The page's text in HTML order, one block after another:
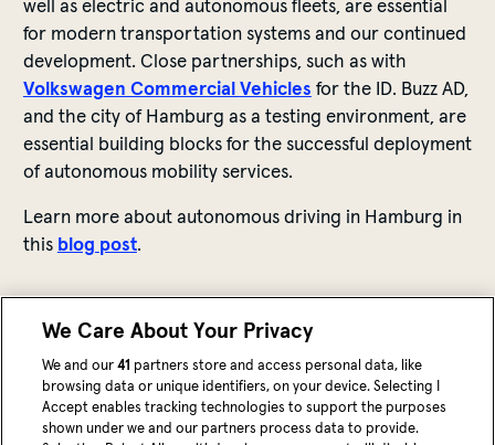
well aselectricand autonomousfleets,areessential
formoderntransportation systemsand ourcontinued
development. Close partnerships, such aswith
Volkswagen CommercialVehicles fortheID. Buzz AD,
and thecityofHamburg asa testing environment,are
essential building blocksforthe successful deployment
ofautonomous mobility services.
Learn moreaboutautonomousdriving in Hamburg in
this blog post.
Share article
We Care About Your Privacy
We and our41 partners store and access personal data, like
browsing data or unique identifiers, on your device. Selecting I
Accept enables tracking technologies to support the purposes
shown under we and our partners process data to provide.